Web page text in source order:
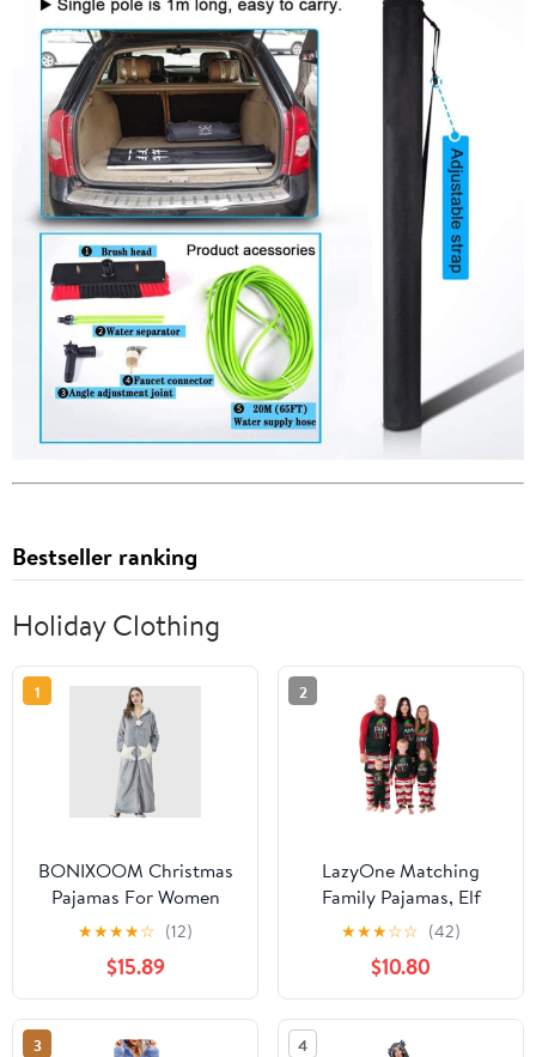
Bestseller ranking
Holiday Clothing
1
BONIXOOM Christmas
Pajamas For Women
Thanksgiving Pajamas
Sleepwear Belt Long
Sleeve Sleep Dress Solid
Gray M
★★★★☆ (12)
$15.89
2
LazyOne Matching
Family Pajamas, Elf
Christmas Pajamas for
Family, Festive Pj's for
Adults, Kids, Babies, and
Dogs
★★★☆☆ (42)
$10.80
3 4